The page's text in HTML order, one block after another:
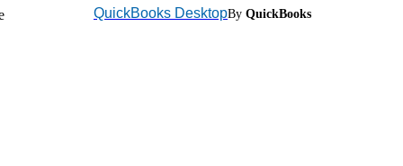
QuickBooks DesktopBy QuickBooks